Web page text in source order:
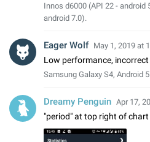
Innos d6000 (API 22 - android
android 7.0).
Eager Wolf May 1, 2019 at
Low performance,
Samsung Galaxy S4, Android
Dreamy Penguin Apr 17,
"period" at top right of chart